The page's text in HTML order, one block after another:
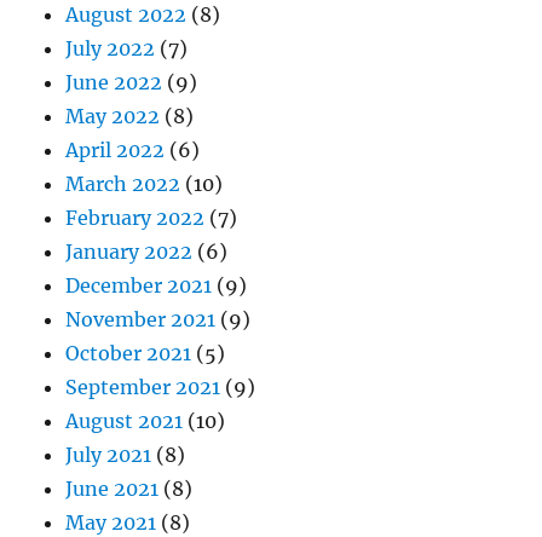
August 2022 (8)
July 2022 (7)
June 2022 (9)
May 2022 (8)
April 2022 (6)
March 2022 (10)
February 2022 (7)
January 2022 (6)
December 2021 (9)
November 2021 (9)
October 2021 (5)
September 2021 (9)
August 2021 (10)
July 2021 (8)
June 2021 (8)
May 2021 (8)